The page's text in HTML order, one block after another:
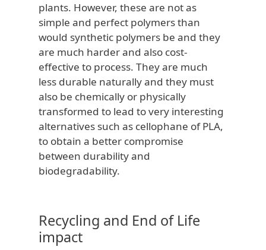
plants. However, these are not as
simple and perfect polymers than
would synthetic polymers be and they
are much harder and also cost-
effective to process. They are much
less durable naturally and they must
also be chemically or physically
transformed to lead to very interesting
alternatives such as cellophane of PLA,
to obtain a better compromise
between durability and
biodegradability.
Recycling and End of Life
impact